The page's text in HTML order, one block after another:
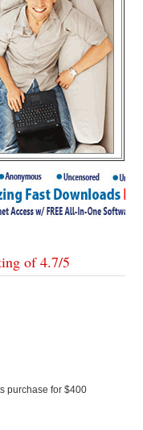
of4.7/5
purchase for $400